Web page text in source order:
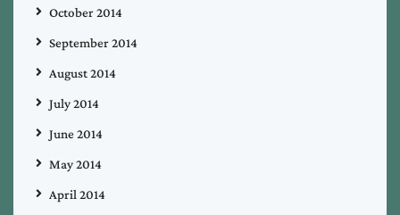
October 2014
September 2014
August 2014
July 2014
June 2014
May 2014
April 2014